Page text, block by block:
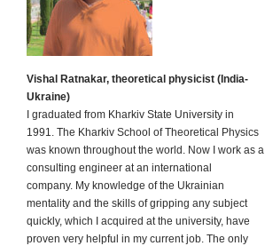
Vishal Ratnakar, theoretical physicist (India-
Ukraine)
I graduated from Kharkiv State University in
1991. The Kharkiv School of Theoretical Physics
was known throughout the world. Now I work as a
consulting engineer at an international
company. My knowledge of the Ukrainian
mentality and the skills of gripping any subject
quickly, which I acquired at the university, have
proven very helpful in my current job. The only